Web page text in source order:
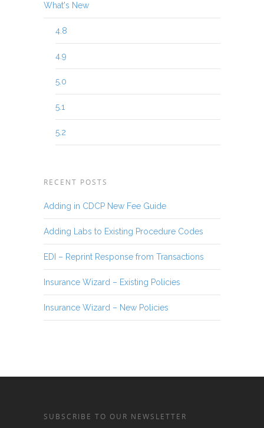
What's New
4.8
4.9
5.0
5.1
5.2
RECENT POSTS
Adding in CDCP New Fee Guide
Adding Labs to Existing Procedure Codes
EDI – Reprint Response from Transactions
Insurance Wizard – Existing Policies
Insurance Wizard – New Policies
SUBSCRIBE TO OUR NEWSLETTER